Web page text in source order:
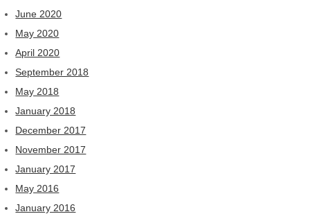
June 2020
May 2020
April 2020
September 2018
May 2018
January 2018
December 2017
November 2017
January 2017
May 2016
January 2016